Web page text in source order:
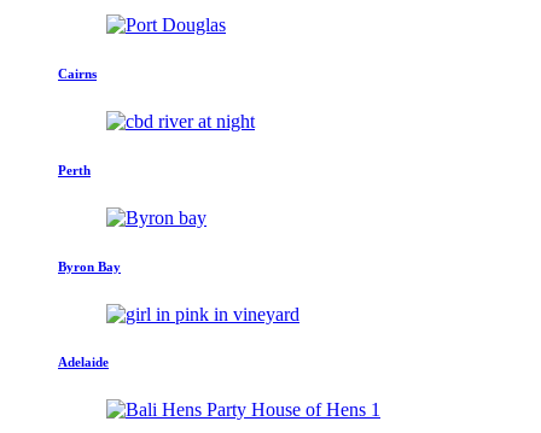
Cairns
Perth
Byron Bay
Adelaide